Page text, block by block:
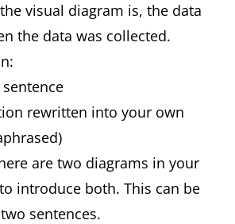
visual diagram is, the data
the data was collected.
rewritten into your own
are two diagrams in your
introduce both. This can be
sentences.